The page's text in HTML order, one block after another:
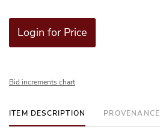
Login for Price
Bid increments chart
ITEM DESCRIPTION PROVENANCE